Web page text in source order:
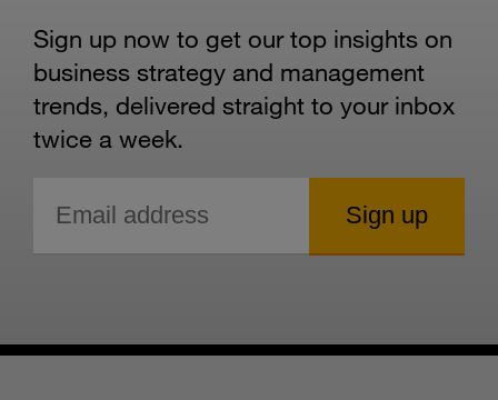
Sign up now to get our top insights on
business strategy and management
trends, delivered straight to your inbox
twice a week.